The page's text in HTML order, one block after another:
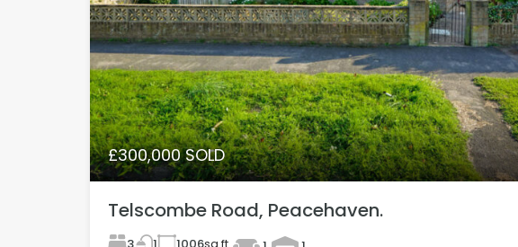
£300,000 SOLD
Telscombe Road, Peacehaven.